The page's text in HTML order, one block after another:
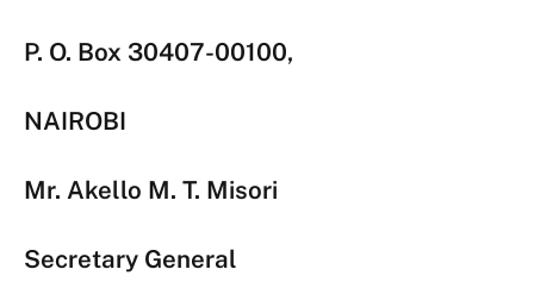
P. O. Box 30407-00100,
NAIROBI
Mr. Akello M. T. Misori
Secretary General